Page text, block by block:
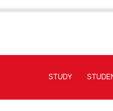
STUDY